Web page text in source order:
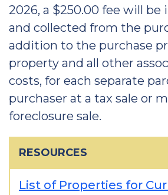
2026, a $250.00 fee will be
and collected from the
addition to the purchase
property and all other
costs, for each separate
purchaser at a tax sale or
foreclosure sale.
RESOURCES
List of Properties for